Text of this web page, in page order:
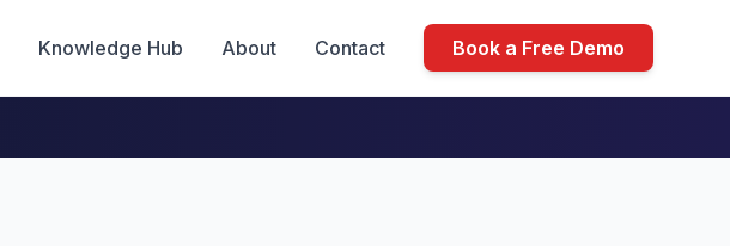
Knowledge Hub About Contact Book a Free Demo